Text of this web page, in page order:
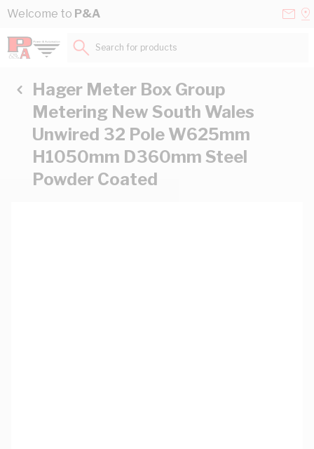
Skip to Content
Welcome to P&A
Search for products...
Hager Meter Box Group
Metering New South Wales
Unwired 32 Pole W625mm
H1050mm D360mm Steel
Powder Coated